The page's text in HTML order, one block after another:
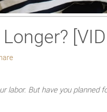
labor. But have you planned